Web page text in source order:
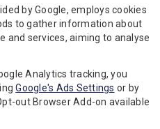
by Google, employs cookies
to gather information about
and services, aiming to analyse
Analytics tracking, you
Google's Ads Settings or by
out Browser Add-on available